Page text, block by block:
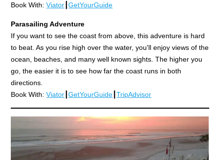
Book With:Viator ┃GetYourGuide
Parasailing Adventure
If you want to see the coast from above, this adventure is hard
to beat. As you rise high over the water, you'll enjoy views of the
ocean, beaches, and many well known sights. The higher you
go, the easier it is to see how far the coast runs in both
directions.
Book With:Viator ┃GetYourGuide ┃TripAdvisor